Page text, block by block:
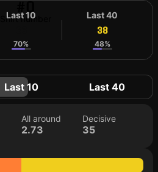
Shirt number
Last 10
70%
Last 40
38
48%
Last 10 Last 40
All around
2.73
Decisive
35